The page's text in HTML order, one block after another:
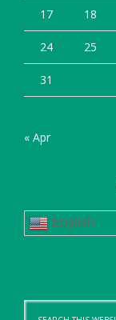
17 18
24 25
31
« Apr
English
Search